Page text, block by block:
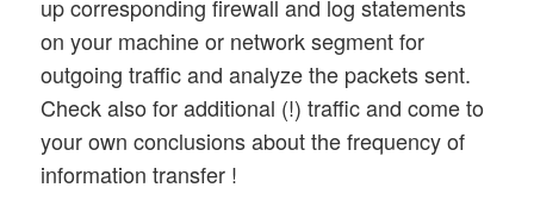
up corresponding firewall and log statements
on your machine or network segment for
outgoing traffic and analyze the packets sent.
Check also for additional (!) traffic and come to
your own conclusions about the frequency of
information transfer !